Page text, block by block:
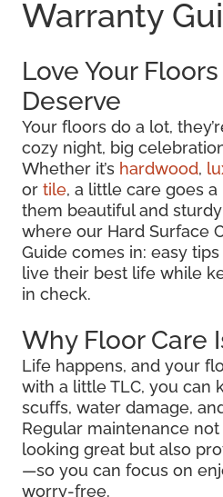
Warranty
Love Your
Deserve
Your floors do a lot,
cozy night, big
Whether it’s hardwood,
or tile, a little care goes
them beautiful and sturdy
where our Hard Surface
Guide comes in: easy
live their best life while
in check.
Why Floor Care
Life happens, and your
with a little TLC, you can
scuffs, water damage,
Regular maintenance
looking great but also
—so you can focus on
worry-free.